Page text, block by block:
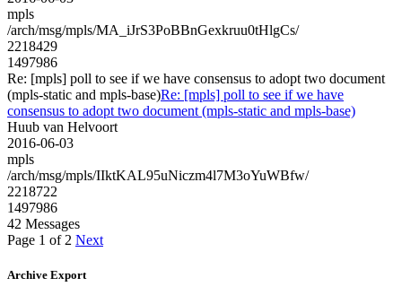
mpls
/arch/msg/mpls/MA_iJrS3PoBBnGexkruu0tHlgCs/
2218429
1497986
Re: [mpls] poll to see if we have consensus to adopt two document
(mpls-static and mpls-base)Re: [mpls] poll to see if we have
consensus to adopt two document (mpls-static and mpls-base)
Huub van Helvoort
2016-06-03
mpls
/arch/msg/mpls/IIktKAL95uNiczm4l7M3oYuWBfw/
2218722
1497986
42 Messages
Page 1 of 2 Next
Archive Export